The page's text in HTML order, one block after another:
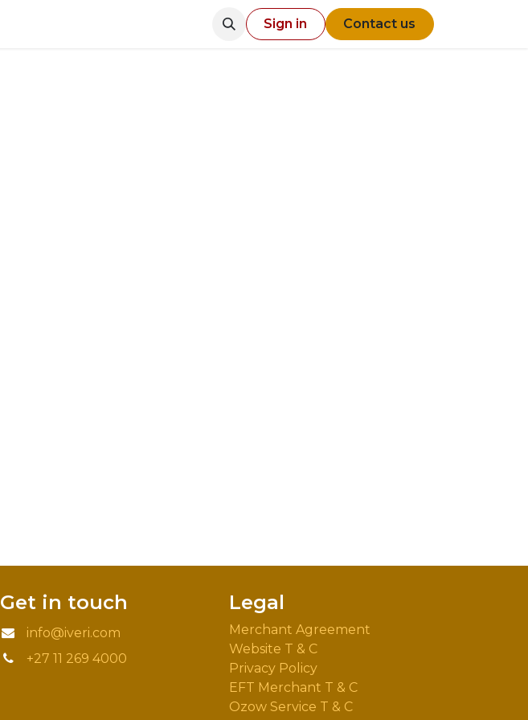
Sign in Contact us
Get in touch
info@iveri.com
+27 11 269 4000
Legal
Merchant Agreement
Website T & C
Privacy Policy
EFT Merchant T & C
Ozow Service T & C